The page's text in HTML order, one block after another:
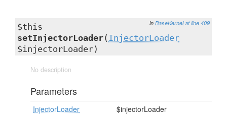
in BaseKernel at line 409
$this
setInjectorLoader( InjectorLoader
$injectorLoader)
No description
Parameters
InjectorLoader $injectorLoader